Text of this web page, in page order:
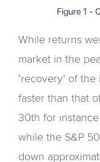
Figure 1 -
While returns
market in the
‘recovery’ of
faster than that
30th for
while the S&P
down